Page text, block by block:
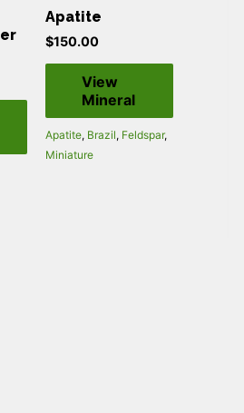
Apatite
$150.00
View
Mineral
Apatite, Brazil, Feldspar,
Miniature